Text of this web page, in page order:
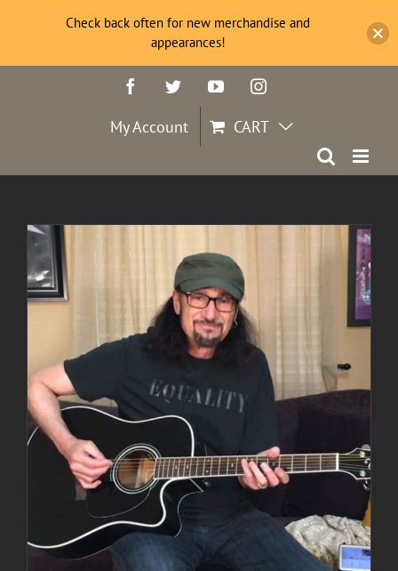
FacebookTwitterYouTubeInstagram
My Account CART
Check back often for new merchandise and
appearances!